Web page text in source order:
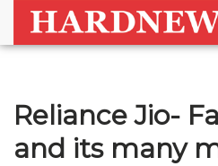
Reliance Jio-
and its many